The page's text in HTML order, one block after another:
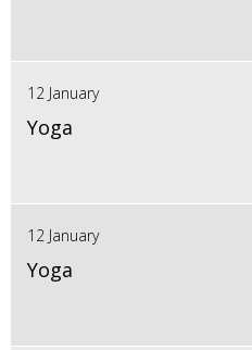
12 January
Yoga
12 January
Yoga